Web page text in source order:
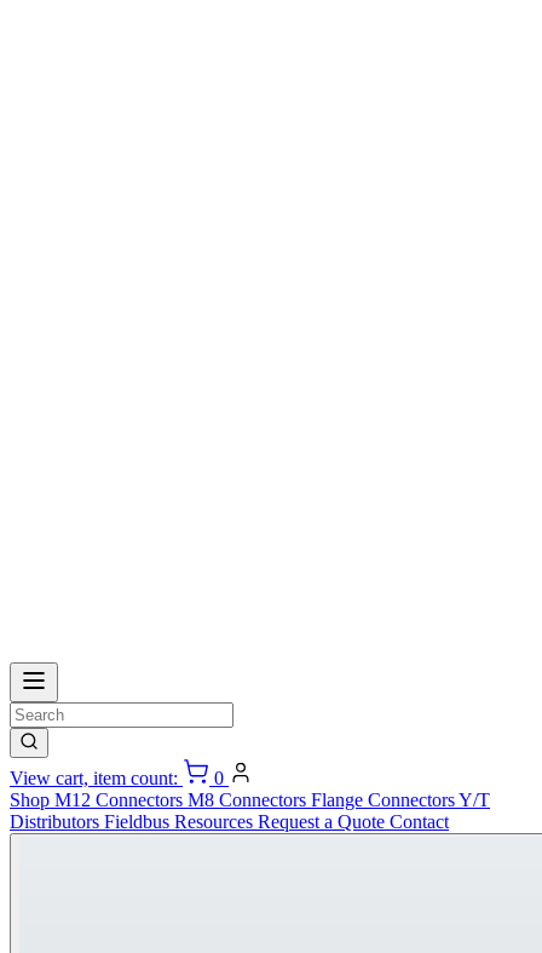
View cart, item count:
0
Shop M12 Connectors M8 Connectors Flange ConnectorsY/T
Distributors Fieldbus Resources Request a Quote Contact